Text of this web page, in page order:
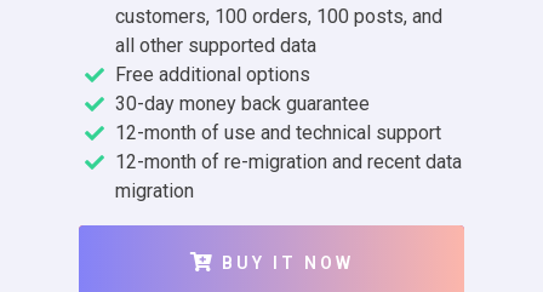
customers, 100 orders, 100 posts, and
all other supported data
Free additional options
30-day money back guarantee
12-month of use and technical support
12-month of re-migration and recent data
migration
BUY IT NOW